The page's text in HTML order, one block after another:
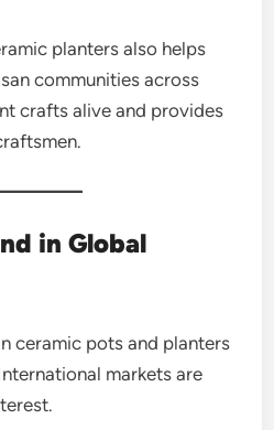
planters also helps
communities across
crafts alive and provides
in Global
ceramic pots and planters
markets are